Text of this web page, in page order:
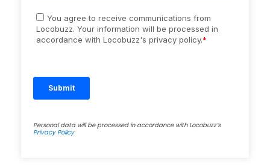
Personal data will be processed in accordance with Locobuzz’s
Privacy Policy